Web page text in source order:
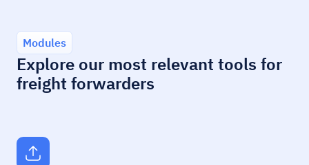
Modules
Explore our most relevant tools for
freight forwarders